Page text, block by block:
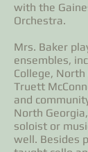
with the
Orchestra.
Mrs. Baker
ensembles,
College,
Truett
and
North
soloist or
well. Besides